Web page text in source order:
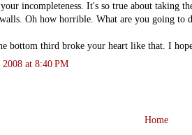
incompleteness. It's so true about taking
Oh how horrible. What are you going to
bottom third broke your heart like that. I
2008 at 8:40 PM
Home